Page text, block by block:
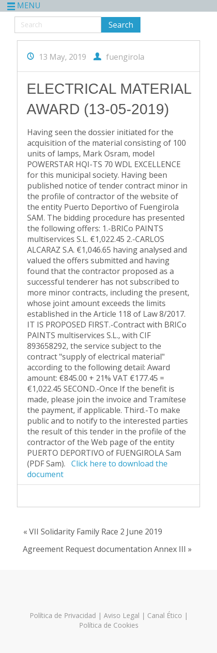
MENU
13 May, 2019 fuengirola
ELECTRICAL MATERIAL
AWARD (13-05-2019)
Having seen the dossier initiated for the
acquisition of the material consisting of 100
units of lamps, Mark Osram, model
POWERSTAR HQI-TS 70 WDL EXCELLENCE
for this municipal society. Having been
published notice of tender contract minor in
the profile of contractor of the website of
the entity Puerto Deportivo of Fuengirola
SAM. The bidding procedure has presented
the following offers: 1.-BRICo PAINTS
multiservices S.L. €1,022.45 2.-CARLOS
ALCARAZ S.A. €1,046.65 having analysed and
valued the offers submitted and having
found that the contractor proposed as a
successful tenderer has not subscribed to
more minor contracts, including the present,
whose joint amount exceeds the limits
established in the Article 118 of Law 8/2017.
IT IS PROPOSED FIRST.-Contract with BRICo
PAINTS multiservices S.L., with CIF
893658292, the service subject to the
contract "supply of electrical material"
according to the following detail: Award
amount: €845.00 + 21% VAT €177.45 =
€1,022.45 SECOND.-Once If the benefit is
made, please join the invoice and Tramítese
the payment, if applicable. Third.-To make
public and to notify to the interested parties
the result of this tender in the profile of the
contractor of the Web page of the entity
PUERTO DEPORTIVO of FUENGIROLA Sam
(PDF Sam). Click here to download the
document
« VII Solidarity Family Race 2 June 2019
Agreement Request documentation Annex III »
Política de Privacidad | Aviso Legal | Canal Ético |
Política de Cookies